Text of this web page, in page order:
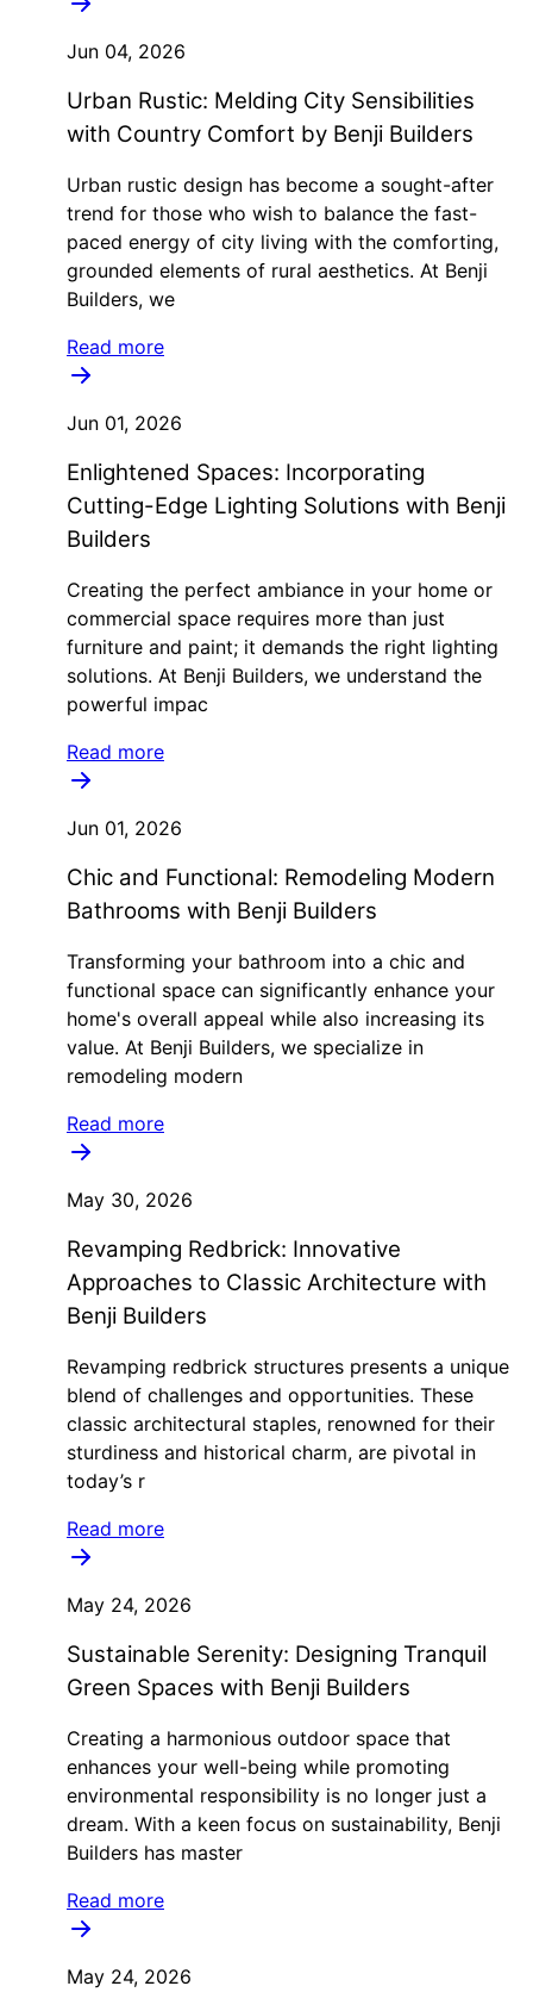
Jun 04, 2026
Urban Rustic: Melding City Sensibilities
with Country Comfort by Benji Builders
Urban rustic design has become a sought-after
trend for those who wish to balance the fast-
paced energy of city living with the comforting,
grounded elements of rural aesthetics. At Benji
Builders, we
Read more
Jun 01, 2026
Enlightened Spaces: Incorporating
Cutting-Edge Lighting Solutions with Benji
Builders
Creating the perfect ambiance in your home or
commercial space requires more than just
furniture and paint; it demands the right lighting
solutions. At Benji Builders, we understand the
powerful impac
Read more
Jun 01, 2026
Chic and Functional: Remodeling Modern
Bathrooms with Benji Builders
Transforming your bathroom into a chic and
functional space can significantly enhance your
home's overall appeal while also increasing its
value. At Benji Builders, we specialize in
remodeling modern
Read more
May 30, 2026
Revamping Redbrick: Innovative
Approaches to Classic Architecture with
Benji Builders
Revamping redbrick structures presents a unique
blend of challenges and opportunities. These
classic architectural staples, renowned for their
sturdiness and historical charm, are pivotal in
today’s r
Read more
May 24, 2026
Sustainable Serenity: Designing Tranquil
Green Spaces with Benji Builders
Creating a harmonious outdoor space that
enhances your well-being while promoting
environmental responsibility is no longer just a
dream. With a keen focus on sustainability, Benji
Builders has master
Read more
May 24, 2026